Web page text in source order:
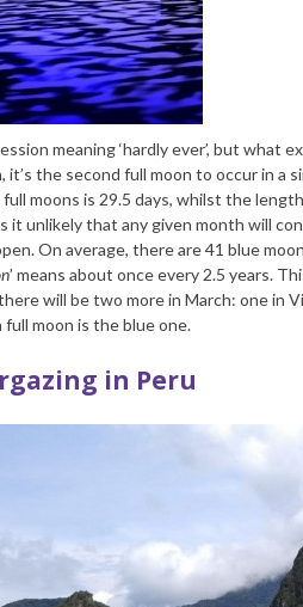
meaning ‘hardly ever’, but what
the second full moon to occur in a
moons is 29.5 days, whilst the
it unlikely that any given month will
On average, there are 41 blue
’ means about once every 2.5 years.
will be two more in March: one in
moon is the blue one.
in Peru